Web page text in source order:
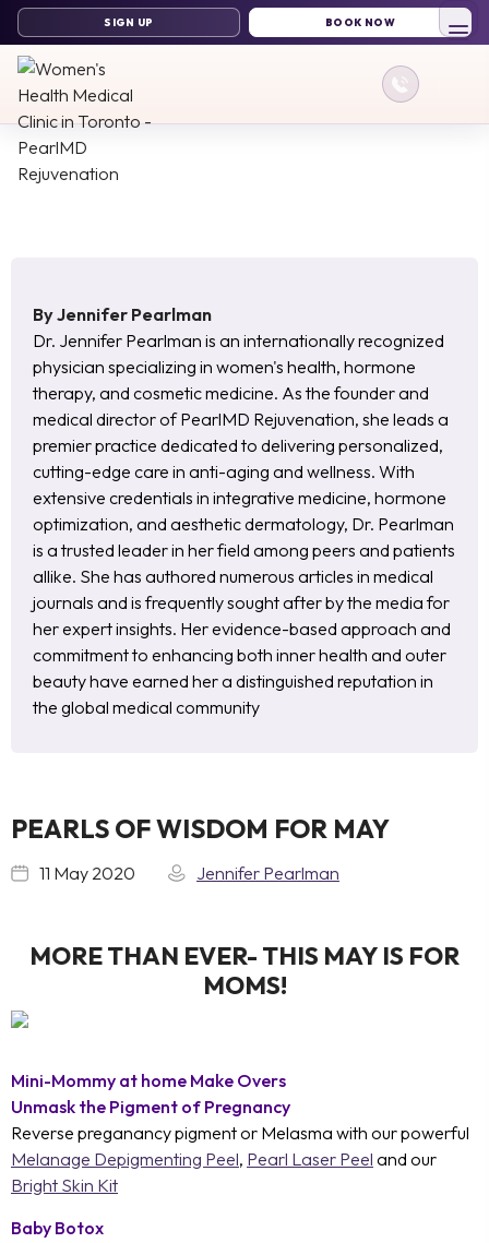
ByJennifer Pearlman
Dr. Jennifer Pearlman is an internationally recognized
physician specializing in women's health, hormone
therapy, and cosmetic medicine. As the founder and
medical director of PearlMD Rejuvenation, she leads a
premier practice dedicated to delivering personalized,
cutting-edge care in anti-aging and wellness. With
extensive credentials in integrative medicine, hormone
optimization, and aesthetic dermatology, Dr. Pearlman
is a trusted leader in her field among peers and patients
allike. She has authored numerous articles in medical
journals and is frequently sought after by the media for
her expert insights. Her evidence-based approach and
commitment to enhancing both inner health and outer
beauty have earned her a distinguished reputation in
the global medical community
PEARLS OF WISDOM FOR MAY
11 May 2020 Jennifer Pearlman
MORE THAN EVER- THIS MAY IS FOR
MOMS!
Mini-Mommy at home Make Overs
Unmask the Pigment of Pregnancy
Reverse preganancy pigment or Melasma with our powerful
Melanage Depigmenting Peel, Pearl Laser Peel and our
Bright Skin Kit
Baby Botox